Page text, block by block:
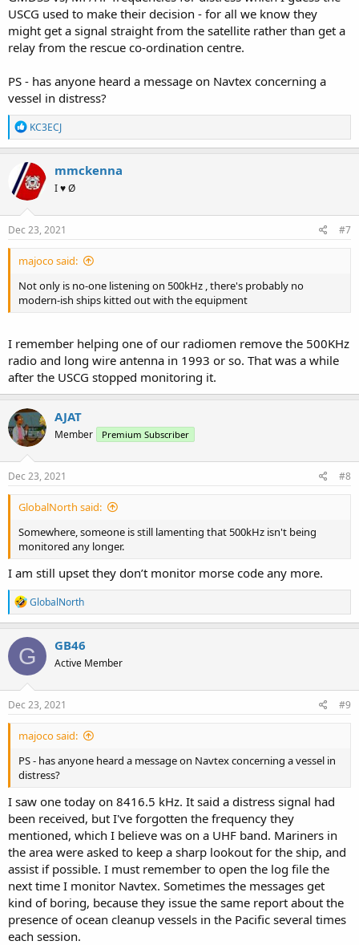
USCG used to make their decision - for all we know they
might get a signal straight from the satellite rather than get a
relay from the rescue co-ordination centre.
PS - has anyone heard a message on Navtex concerning a
vessel in distress?
R
e
a
c
t
i
o
n
s
KC3ECJ
mmckenna
I ♥ Ø
Dec 23, 2021 #7
majoco said:
Not only is no-one listening on 500kHz , there's probably no
modern-ish ships kitted out with the equipment
I remember helping one of our radiomen remove the 500KHz
radio and long wire antenna in 1993 or so. That was a while
after the USCG stopped monitoring it.
AJAT
Member Premium Subscriber
Dec 23, 2021 #8
GlobalNorth said:
Somewhere, someone is still lamenting that 500kHz isn't being
monitored any longer.
I am still upset they don’t monitor morse code any more.
R
e
a
c
t
i
o
n
s
GlobalNorth
G GB46
Active Member
Dec 23, 2021 #9
majoco said:
PS - has anyone heard a message on Navtex concerning a vessel in
distress?
I saw one today on 8416.5 kHz. It said a distress signal had
been received, but I've forgotten the frequency they
mentioned, which I believe was on a UHF band. Mariners in
the area were asked to keep a sharp lookout for the ship, and
assist if possible. I must remember to open the log file the
next time I monitor Navtex. Sometimes the messages get
kind of boring, because they issue the same report about the
presence of ocean cleanup vessels in the Pacific several times
each session.